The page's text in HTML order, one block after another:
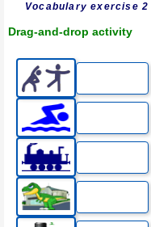
Vocabulary exercise 2
Drag-and-drop activity